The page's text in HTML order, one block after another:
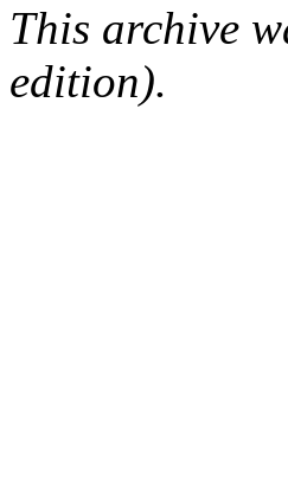
This archive
edition).